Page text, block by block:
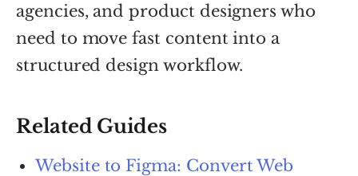
agencies, and product designers who
need to move fast content into a
structured design workflow.
Related Guides
Website to Figma: Convert Web